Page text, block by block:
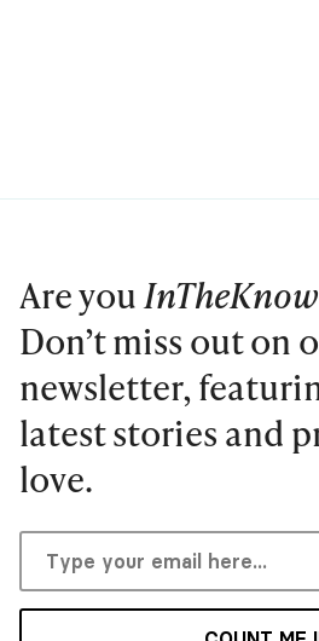
Are youInTheKnow
Don’t miss out on
newsletter,
latest stories and
love.